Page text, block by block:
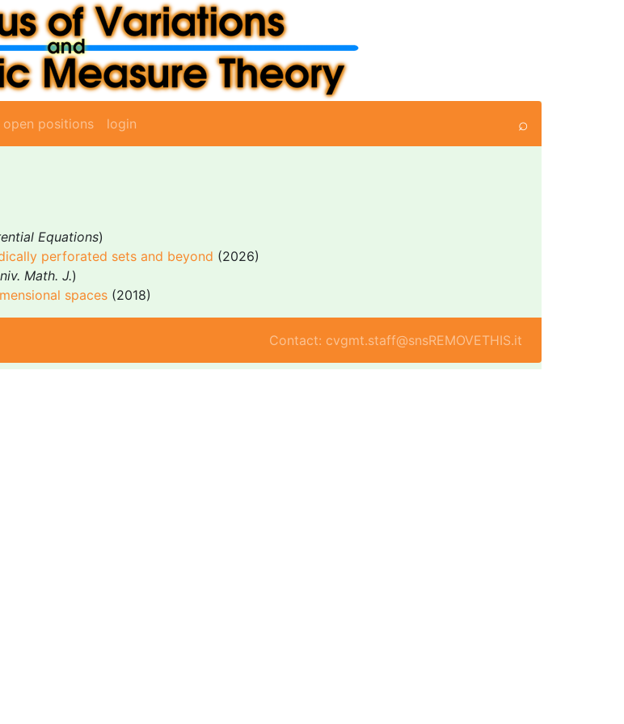
open positions login ⌕
Equations)
perforated sets and beyond (2026)
Math. J.)
spaces (2018)
Contact: cvgmt.staff@snsREMOVETHIS.it